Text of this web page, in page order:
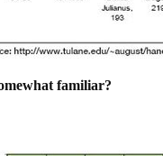
familiar?